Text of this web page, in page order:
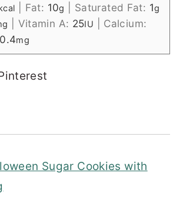
Fat: 10g Saturated Fat: 1g
Vitamin A: 25IU
Calcium:
0.4mg
Sugar Cookies with